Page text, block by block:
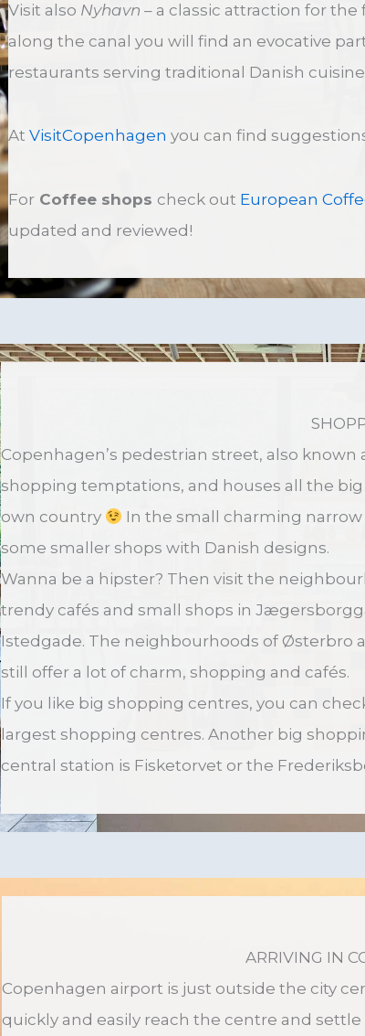
Visit also Nyhavn – a classic attraction for
along the canal you will find an evocative
restaurants serving traditional Danish
AtVisitCopenhagen you can find
For Coffee shops check out European
updated and reviewed!
Copenhagen’s pedestrian street, also known
shopping temptations, and houses all the
own country
In the small charming
some smaller shops with Danish designs.
Wanna be a hipster? Then visit the
trendy cafés and small shops in
Istedgade. The neighbourhoods of Østerbro
still offer a lot of charm, shopping and cafés.
If you like big shopping centres, you can
largest shopping centres. Another big
central station is Fisketorvet or the
ARRIVING IN
Copenhagen airport is just outside the city
quickly and easily reach the centre and